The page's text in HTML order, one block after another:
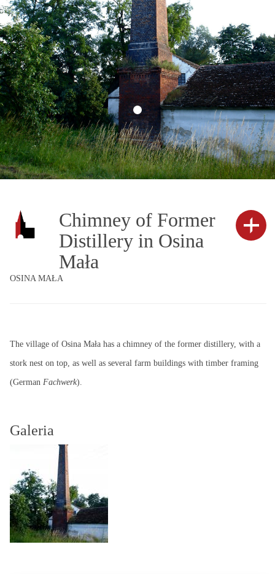
Chimney of Former
Distillery in Osina
Mała
OSINA MAŁA
The village of Osina Mała has a chimney of the former distillery, with a
stork nest on top, as well as several farm buildings with timber framing
(German Fachwerk).
Galeria